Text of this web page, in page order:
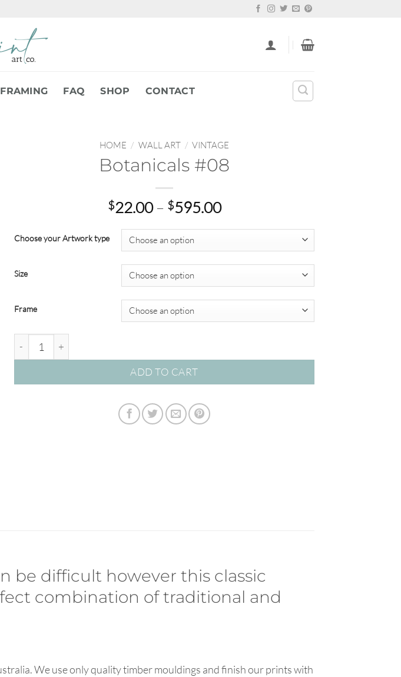
FAQ SHOP CONTACT
HOME / WALL ART / VINTAGE
Botanicals #08
$22.00 – $595.00Price
through
$595.00
Choose your Artwork type
Size
Frame
ADD TO CART
be difficult however this classic
combination of traditional and
We use only quality timber mouldings and finish our prints with